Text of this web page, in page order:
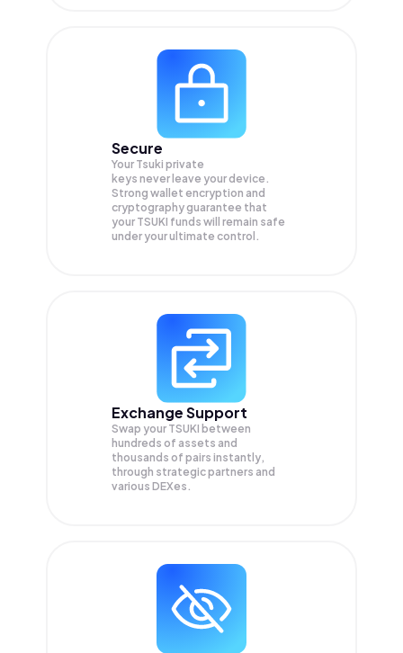
Secure
Your Tsuki private
keys never leave your device.
Strong wallet encryption and
cryptography guarantee that
your TSUKI funds will remain safe
under your ultimate control.
Exchange Support
Swap your TSUKI between
hundreds of assets and
thousands of pairs instantly,
through strategic partners and
various DEXes.